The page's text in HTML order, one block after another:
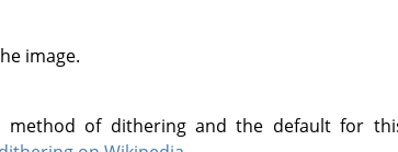
image.
method of dithering and the default for